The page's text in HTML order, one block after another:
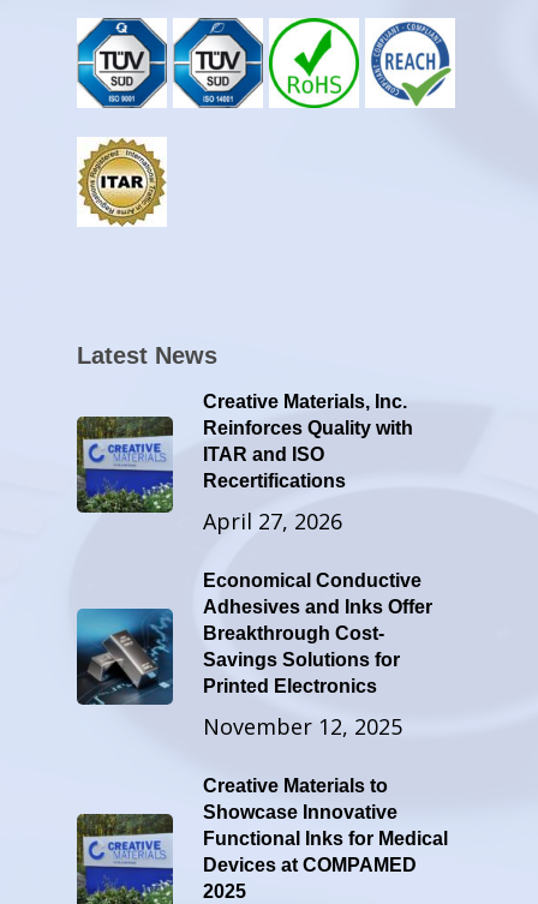
Latest News
Creative Materials, Inc.
Reinforces Quality with
ITAR and ISO
Recertifications
April 27, 2026
Economical Conductive
Adhesives and Inks Offer
Breakthrough Cost-
Savings Solutions for
Printed Electronics
November 12, 2025
Creative Materials to
Showcase Innovative
Functional Inks for Medical
Devices at COMPAMED
2025